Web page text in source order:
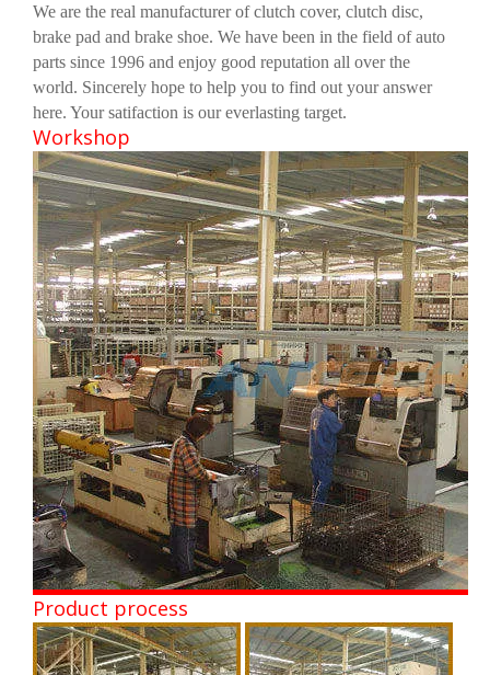
We are the real manufacturer of clutch cover, clutch disc,
brake pad and brake shoe. We have been in the field of auto
parts since 1996 and enjoy good reputation all over the
world. Sincerely hope to help you to find out your answer
here. Your satifaction is our everlasting target.
Workshop
Product process